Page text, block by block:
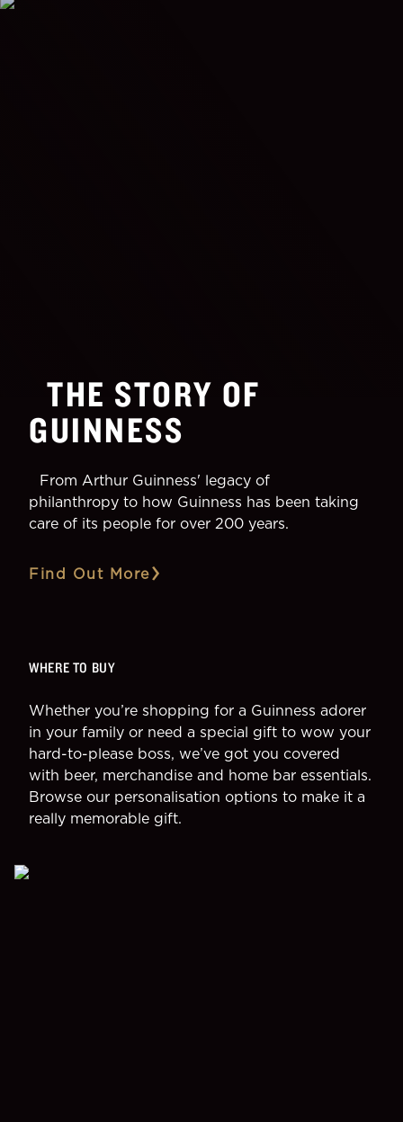
THE STORY OF
GUINNESS
From Arthur Guinness' legacy of
philanthropy to how Guinness has been taking
care of its people for over 200 years.
Find Out More
WHERE TO BUY
Whether you’re shopping for a Guinness adorer
in your family or need a special gift to wow your
hard-to-please boss, we’ve got you covered
with beer, merchandise and home bar essentials.
Browse our personalisation options to make it a
really memorable gift.